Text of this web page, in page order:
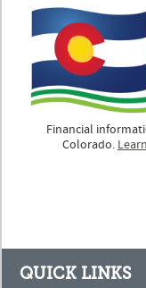
Financial
Colorado.
QUICK LINKS